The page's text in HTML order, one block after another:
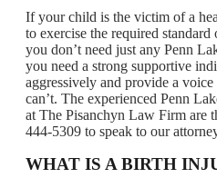
If your child is the victim of a
to exercise the required
you don’t need just any Penn
you need a strong supportive
aggressively and provide a
can’t. The experienced Penn
at The Pisanchyn Law Firm are
444-5309 to speak to our
WHAT IS A BIRTH